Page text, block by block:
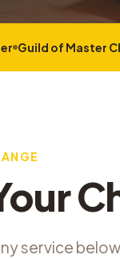
Guild of Master
service